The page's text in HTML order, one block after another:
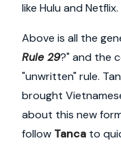
like Hulu and Netflix.
Above is all the
Rule 29?" and the
"unwritten" rule.
brought
about this new
follow Tanca to